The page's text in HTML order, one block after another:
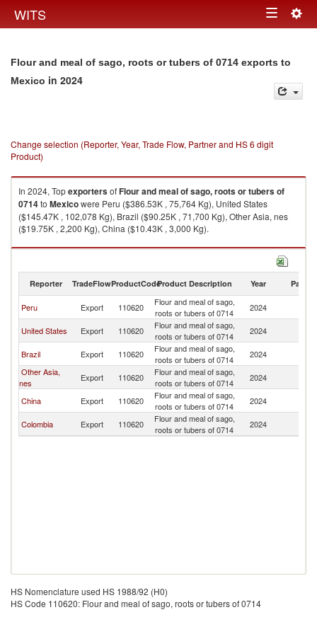
WITS Toggle
Flour and meal of sago, roots or tubers of 0714 exports to
Mexico in 2024
Change selection (Reporter, Year, Trade Flow, Partner and HS 6 digit
Product)
In 2024, TopexportersofFlour and meal of sago, roots or tubers of
0714to Mexicowere Peru ($386.53K , 75,764 Kg), United States
($145.47K , 102,078 Kg), Brazil ($90.25K , 71,700 Kg), Other Asia, nes
($19.75K , 2,200 Kg), China ($10.43K , 3,000 Kg).
Flour and meal of sago, roots or tubers of 0714 imports by country in
Reporter TradeFlowProductCodeProduct Description Year Partner
Peru Export 110620
Flour and meal of sago,
roots or tubers of 0714
2024
United States Export 110620
Flour and meal of sago,
roots or tubers of 0714
2024
Brazil Export 110620
Flour and meal of sago,
roots or tubers of 0714
2024
Other Asia,
nes
Export 110620
Flour and meal of sago,
roots or tubers of 0714
2024
China Export 110620
Flour and meal of sago,
roots or tubers of 0714
2024
Colombia Export 110620
Flour and meal of sago,
roots or tubers of 0714
2024
HS Nomenclature used HS 1988/92 (H0)
HS Code 110620: Flour and meal of sago, roots or tubers of 0714